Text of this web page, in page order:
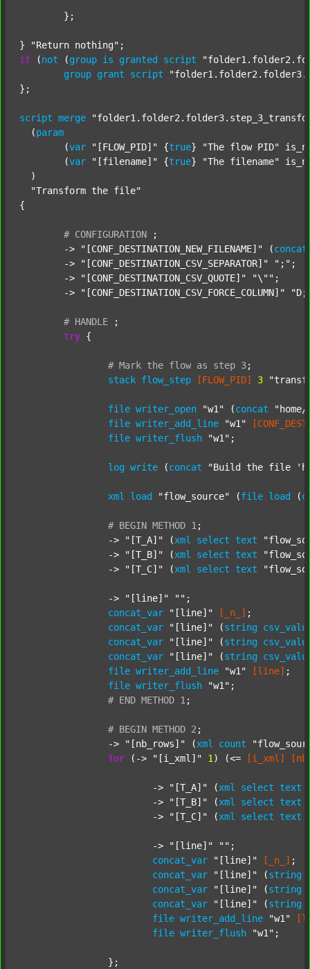
} "Return nothing"
if (not (group is granted script
group grant script
};
script merge
  (
param
  	(
var "[FLOW_PID]" {true} "The flow PID"
  	(
var "[filename]" {true} "The filename"
  )
"Transform the file"
{
# CONFIGURATION
;
	->
"[CONF_DESTINATION_NEW_FILENAME]" (concat
	->
"[CONF_DESTINATION_CSV_SEPARATOR]" ";" ;
	->
"[CONF_DESTINATION_CSV_QUOTE]" "\"" ;
	->
"[CONF_DESTINATION_CSV_FORCE_COLUMN]"
# HANDLE
;
try {
# Mark the flow as step 3;
stack flow_step [FLOW_PID] 3
file writer_open "w1" (concat
file writer_add_line "w1"
file writer_flush "w1" ;
log write (concat "Build the file
xml load "flow_source" (file load (
# BEGIN METHOD 1 ;
		->
"[T_A]" (xml select text
		->
"[T_B]" (xml select text
		->
"[T_C]" (xml select text
		->
"[line]" "" ;
concat_var
"[line]" [_n_] ;
concat_var
"[line]" (string
concat_var
"[line]" (string
concat_var
"[line]" (string
file writer_add_line "w1" [line] ;
file writer_flush "w1" ;
# END METHOD 1 ;
# BEGIN METHOD 2 ;
		->
"[nb_rows]" (xml count
for (-> "[i_xml]" 1 ) (<= [i_xml]
			->
"[T_A]" (xml select text
			->
"[T_B]" (xml select text
			->
"[T_C]" (xml select text
			->
"[line]" "" ;
concat_var
"[line]" [_n_] ;
concat_var
"[line]" (string
concat_var
"[line]" (string
concat_var
"[line]" (string
file writer_add_line "w1"
file writer_flush "w1" ;